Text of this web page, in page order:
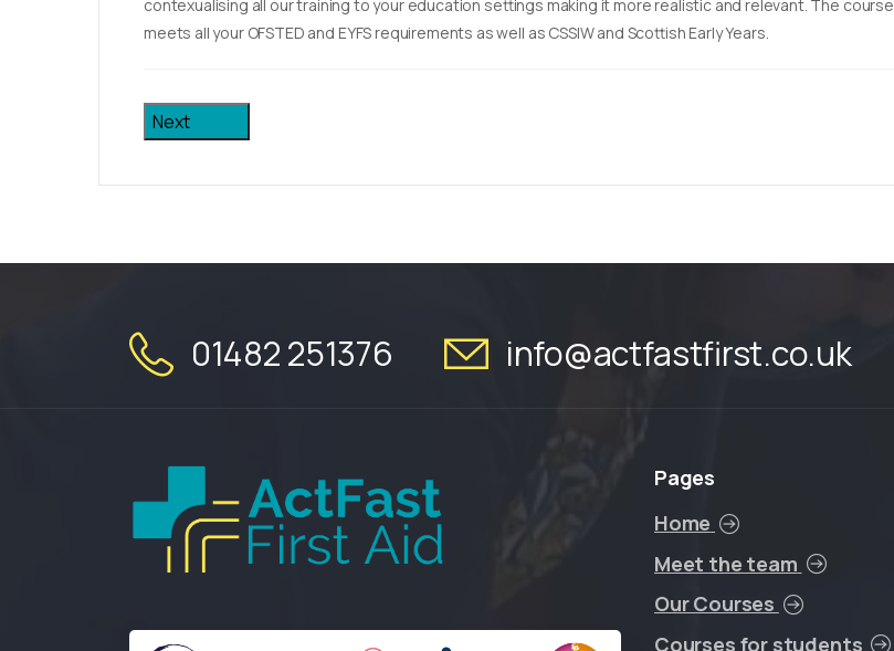
contexualising all our training to your education settings making it more realistic and relevant. The course
meets all your OFSTED and EYFS requirements as well as CSSIW and Scottish Early Years.
Next
01482 251376 info@actfastfirst.co.uk
Pages
Home
Meet the team
Our Courses
Courses for students